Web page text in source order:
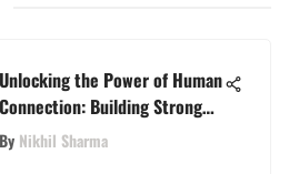
Unlocking the Power of Human
Connection: Building Strong
Social Bonds for Enhanced
Well-being
By Nikhil Sharma